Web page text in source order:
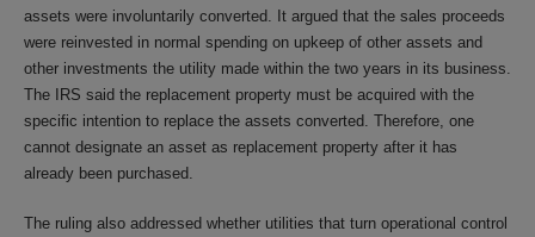
assets were involuntarily converted. It argued that the sales proceeds
were reinvested in normal spending on upkeep of other assets and
other investments the utility made within the two years in its business.
The IRS said the replacement property must be acquired with the
specific intention to replace the assets converted. Therefore, one
cannot designate an asset as replacement property after it has
already been purchased.
The ruling also addressed whether utilities that turn operational control